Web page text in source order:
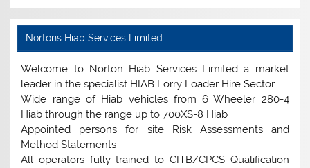
Nortons Hiab Services Limited
Welcome to Norton Hiab Services Limited a market
leader in the specialist HIAB Lorry Loader Hire Sector.
Wide range of Hiab vehicles from 6 Wheeler 280-4
Hiab through the range up to 700XS-8 Hiab
Appointed persons for site Risk Assessments and
Method Statements
All operators fully trained to CITB/CPCS Qualification